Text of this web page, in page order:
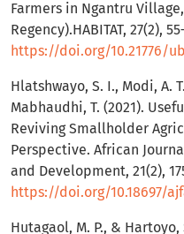
Farmers in Ngantru
Regency).HABITAT, 27(2),
https://doi.org/10.21776/
Hlatshwayo, S. I., Modi, A.
Mabhaudhi, T. (2021).
Reviving Smallholder
Perspective. African
and Development, 21(2),
https://doi.org/10.18697/
Hutagaol, M. P., & Hartoyo,